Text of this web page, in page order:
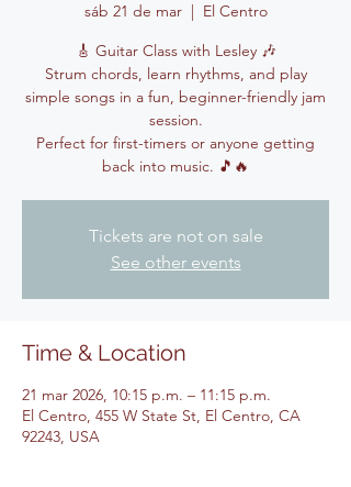
sáb 21 de mar
  |
El Centro
🎸 Guitar Class with Lesley 🎶
Strum chords, learn rhythms, and play
simple songs in a fun, beginner-friendly jam
session.
Perfect for first-timers or anyone getting
back into music. 🎵🔥
Tickets are not on sale
See other events
Time & Location
21 mar 2026, 10:15 p.m. – 11:15 p.m.
El Centro, 455 W State St, El Centro, CA
92243, USA